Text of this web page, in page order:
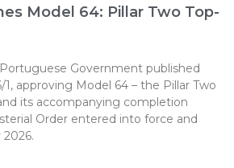
Model 64: Pillar Two Top-
Government published
1, approving Model 64 – the Pillar Two
its accompanying completion
Order entered into force and